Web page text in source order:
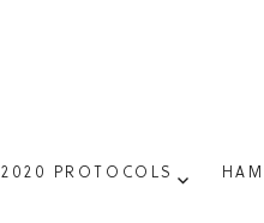
2020 PROTOCOLS